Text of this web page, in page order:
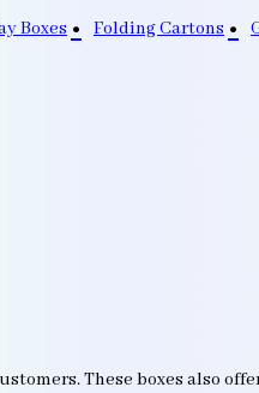
Boxes Folding Cartons
These boxes also